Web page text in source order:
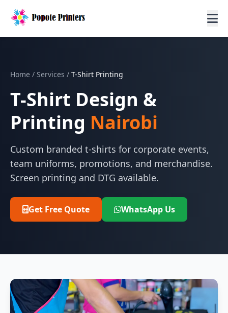
Home / Services / T-Shirt Printing
T-Shirt Design &
Printing Nairobi
Custom branded t-shirts for corporate events,
team uniforms, promotions, and merchandise.
Screen printing and DTG available.
Get Free Quote WhatsApp Us